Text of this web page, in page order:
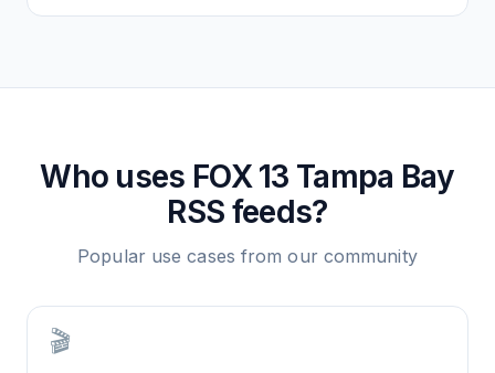
Who uses FOX 13 Tampa Bay
RSS feeds?
Popular use cases from our community
🎬